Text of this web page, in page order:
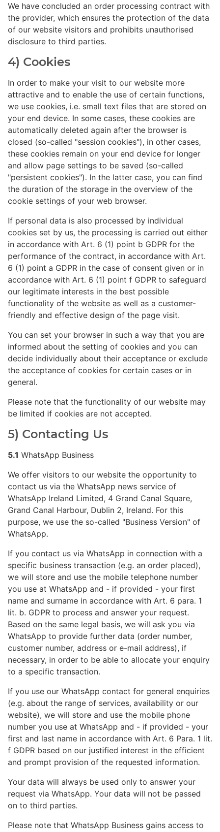
We have concluded an order processing contract with
the provider, which ensures the protection of the data
of our website visitors and prohibits unauthorised
disclosure to third parties.
4) Cookies
In order to make your visit to our website more
attractive and to enable the use of certain functions,
we use cookies, i.e. small text files that are stored on
your end device. In some cases, these cookies are
automatically deleted again after the browser is
closed (so-called "session cookies"), in other cases,
these cookies remain on your end device for longer
and allow page settings to be saved (so-called
"persistent cookies"). In the latter case, you can find
the duration of the storage in the overview of the
cookie settings of your web browser.
If personal data is also processed by individual
cookies set by us, the processing is carried out either
in accordance with Art. 6 (1) point b GDPR for the
performance of the contract, in accordance with Art.
6 (1) point a GDPR in the case of consent given or in
accordance with Art. 6 (1) point f GDPR to safeguard
our legitimate interests in the best possible
functionality of the website as well as a customer-
friendly and effective design of the page visit.
You can set your browser in such a way that you are
informed about the setting of cookies and you can
decide individually about their acceptance or exclude
the acceptance of cookies for certain cases or in
general.
Please note that the functionality of our website may
be limited if cookies are not accepted.
5) Contacting Us
5.1 WhatsApp Business
We offer visitors to our website the opportunity to
contact us via the WhatsApp news service of
WhatsApp Ireland Limited, 4 Grand Canal Square,
Grand Canal Harbour, Dublin 2, Ireland. For this
purpose, we use the so-called "Business Version" of
WhatsApp.
If you contact us via WhatsApp in connection with a
specific business transaction (e.g. an order placed),
we will store and use the mobile telephone number
you use at WhatsApp and - if provided - your first
name and surname in accordance with Art. 6 para. 1
lit. b. GDPR to process and answer your request.
Based on the same legal basis, we will ask you via
WhatsApp to provide further data (order number,
customer number, address or e-mail address), if
necessary, in order to be able to allocate your enquiry
to a specific transaction.
If you use our WhatsApp contact for general enquiries
(e.g. about the range of services, availability or our
website), we will store and use the mobile phone
number you use at WhatsApp and - if provided - your
first and last name in accordance with Art. 6 Para. 1 lit.
f GDPR based on our justified interest in the efficient
and prompt provision of the requested information.
Your data will always be used only to answer your
request via WhatsApp. Your data will not be passed
on to third parties.
Please note that WhatsApp Business gains access to